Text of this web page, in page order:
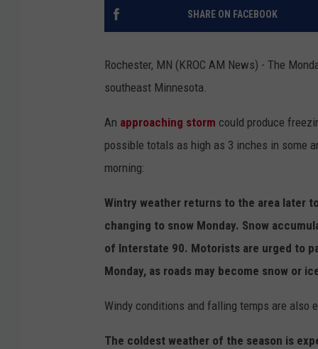
SHARE ON FACEBOOK
Rochester, MN (KROC AM News) - The
southeast Minnesota.
An approaching storm could produce
possible totals as high as 3 inches in some
morning:
Wintry weather returns to the area later
changing to snow Monday. Snow
of Interstate 90. Motorists are urged to
Monday, as roads may become snow or
Windy conditions and falling temps are also
The coldest weather of the season is